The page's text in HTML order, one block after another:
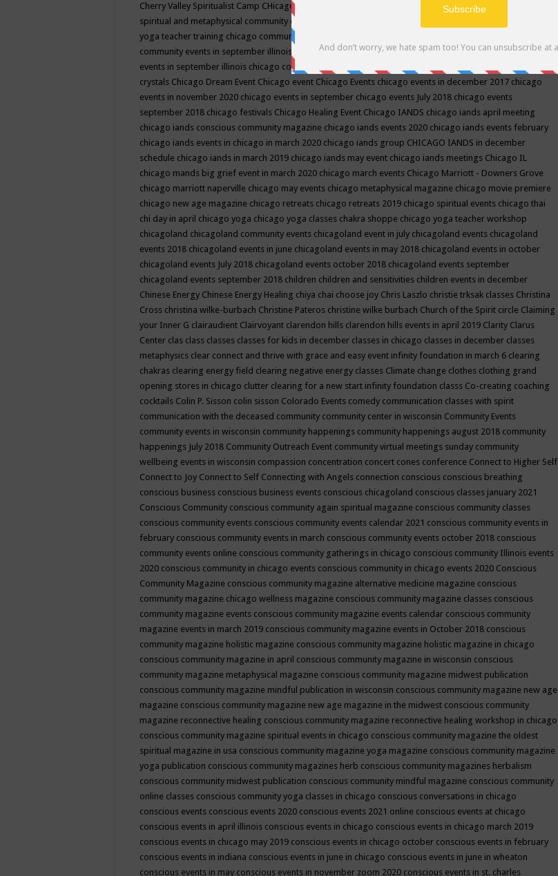
Cherry Valley Spiritualist Camp CHicago chicago alternative medicine magazinechicago and suburbs
spiritual and metaphysical community events
yoga teacher training chicago community events
community events in september illinois
chicago community happeningschicago community september
events in september illinois chicago conscious community
crystals Chicago Dream Event Chicago event Chicago Events chicago events in december 2017 chicago
events in november 2020 chicago events in september chicago events July 2018 chicago events
september 2018 chicago festivals Chicago Healing Event Chicago IANDS chicago iands april meeting
chicago iands conscious community magazine chicago iands events 2020 chicago iands events february
chicago iands events in chicago in march 2020 chicago iands group CHICAGO IANDS in december
schedule chicago iands in march 2019 chicago iands may event chicago iands meetings Chicago IL
chicago mands big grief event in march 2020 chicago march events Chicago Marriott - Downers Grove
chicago marriott naperville chicago may events chicago metaphysical magazine chicago movie premiere
chicago new age magazine chicago retreats chicago retreats 2019 chicago spiritual events chicago thai
chi day in april chicago yoga chicago yoga classes chakra shoppe chicago yoga teacher workshop
chicagoland chicagoland community events chicagoland event in july chicagoland events chicagoland
events 2018 chicagoland events in june chicagoland events in may 2018 chicagoland events in october
chicagoland events July 2018 chicagoland events october 2018 chicagoland events september
chicagoland events september 2018 children children and sensitivities children events in december
Chinese Energy Chinese Energy Healing chiya chai choose joy Chris Laszlo christie trksak classes Christina
Cross christina wilke-burbach Christine Pateros christine wilke burbach Church of the Spirit circle Claiming
your Inner G clairaudient Clairvoyant clarendon hills clarendon hills events in april 2019 Clarity Clarus
Center clas class classes classes for kids in december classes in chicago classes in december classes
metaphysics clear connect and thrive with grace and easy event infinity foundation in march 6 clearing
chakras clearing energy field clearing negative energy classes Climate change clothes clothing grand
opening stores in chicago clutter clearing for a new start infinity foundation classs Co-creating coaching
cocktails Colin P. Sisson colin sisson Colorado Events comedy communication classes with spirit
communication with the deceased community community center in wisconsin Community Events
community events in wisconsin community happenings community happenings august 2018 community
happenings July 2018 Community Outreach Event community virtual meetings sunday community
wellbeing events in wisconsin compassion concentration concert cones conference Connect to Higher Self
Connect to Joy Connect to Self Connecting with Angels connection conscious conscious breathing
conscious business conscious business events conscious chicagoland conscious classes january 2021
Conscious Community conscious community again spiritual magazine conscious community classes
conscious community events conscious community events calendar 2021 conscious community events in
february conscious community events in march conscious community events october 2018 conscious
community events online conscious community gatherings in chicago conscious community Illinois events
2020 conscious community in chicago events conscious community in chicago events 2020 Conscious
Community Magazine conscious community magazine alternative medicine magazine conscious
community magazine chicago wellness magazine conscious community magazine classes conscious
community magazine events conscious community magazine events calendar conscious community
magazine events in march 2019 conscious community magazine events in October 2018 conscious
community magazine holistic magazine conscious community magazine holistic magazine in chicago
conscious community magazine in april conscious community magazine in wisconsin conscious
community magazine metaphysical magazine conscious community magazine midwest publication
conscious community magazine mindful publication in wisconsin conscious community magazine new age
magazine conscious community magazine new age magazine in the midwest conscious community
magazine reconnective healing conscious community magazine reconnective healing workshop in chicago
conscious community magazine spiritual events in chicago conscious community magazine the oldest
spiritual magazine in usa conscious community magazine yoga magazine conscious community magazine
yoga publication conscious community magazines herb conscious community magazines herbalism
conscious community midwest publication conscious community mindful magazine conscious community
online classes conscious community yoga classes in chicago conscious conversations in chicago
conscious events conscious events 2020 conscious events 2021 online conscious events at chicago
conscious events in april illinois conscious events in chicago conscious events in chicago march 2019
conscious events in chicago may 2019 conscious events in chicago october conscious events in february
conscious events in indiana conscious events in june in chicago conscious events in june in wheaton
conscious events in may conscious events in november zoom 2020 conscious events in st. charles